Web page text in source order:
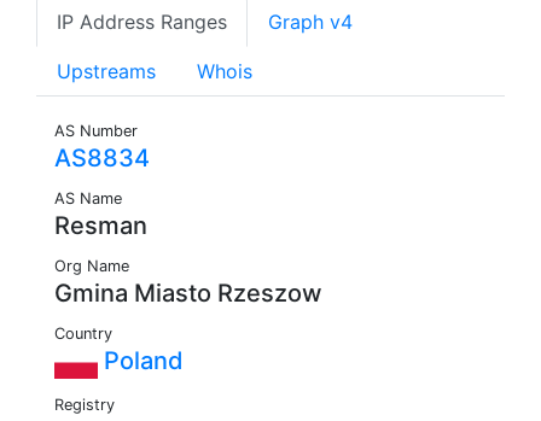
IP Address Ranges Graph v4
Upstreams Whois
AS Number
AS8834
AS Name
Resman
Org Name
Gmina Miasto Rzeszow
Country
Poland
Registry